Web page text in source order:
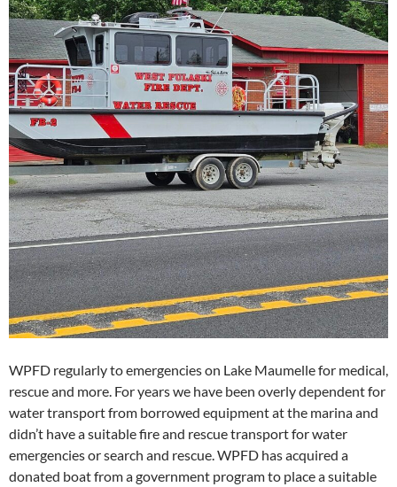
WPFD regularly to emergencies on Lake Maumelle for medical,
rescue and more. For years we have been overly dependent for
water transport from borrowed equipment at the marina and
didn’t have a suitable fire and rescue transport for water
emergencies or search and rescue. WPFD has acquired a
donated boat from a government program to place a suitable